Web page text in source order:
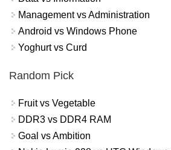
Management vs Administration
Android vs Windows Phone
Yoghurt vs Curd
Random Pick
Fruit vs Vegetable
DDR3 vs DDR4 RAM
Goal vs Ambition